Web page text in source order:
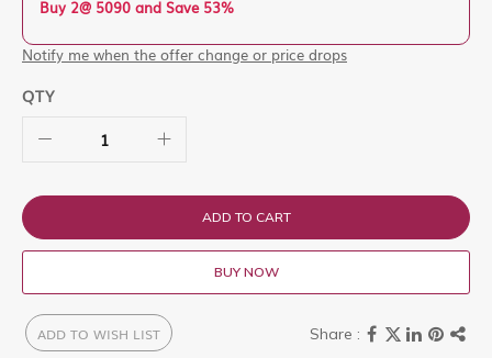
Buy 2@ 5090 and Save 53%
Notify me when the offer change or price drops
QTY
ADD TO CART
BUY NOW
ADD TO WISH LIST